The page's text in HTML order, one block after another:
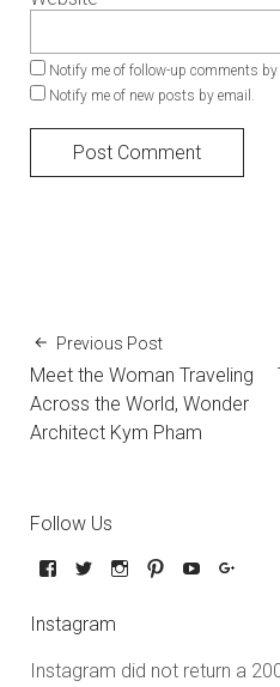
Notify me of follow-up comments by
Notify me of new posts by email.
Previous Post
Meet the Woman Traveling
Across the World, Wonder
Architect Kym Pham
Follow Us
Instagram
Instagram did not return a